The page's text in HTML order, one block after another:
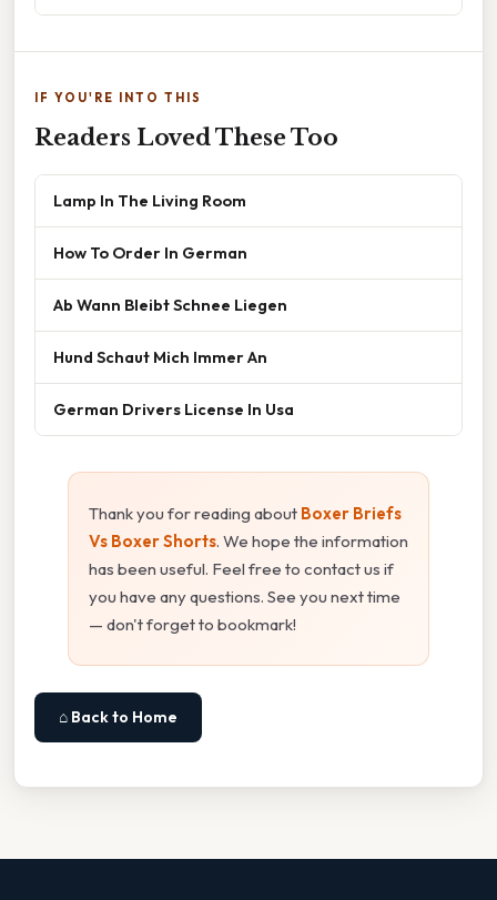
IF YOU'RE INTO THIS
Readers Loved These Too
Lamp In The Living Room
How To Order In German
Ab Wann Bleibt Schnee Liegen
Hund Schaut Mich Immer An
German Drivers License In Usa
Thank you for reading about Boxer Briefs
Vs Boxer Shorts. We hope the information
has been useful. Feel free to contact us if
you have any questions. See you next time
— don't forget to bookmark!
⌂ Back to Home